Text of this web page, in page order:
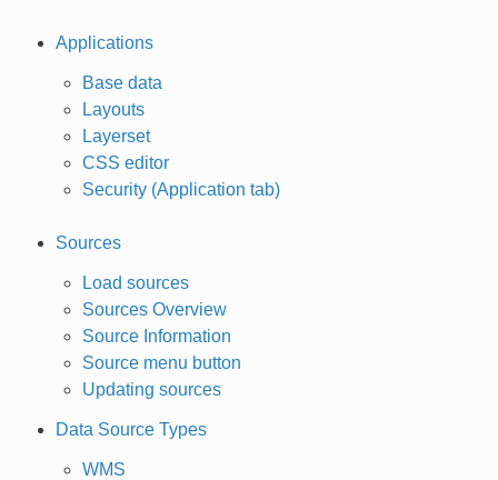
Applications
Base data
Layouts
Layerset
CSS editor
Security (Application tab)
Sources
Load sources
Sources Overview
Source Information
Source menu button
Updating sources
Data Source Types
WMS